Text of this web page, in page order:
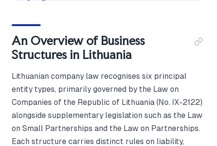
An Overview of Business
Structures in Lithuania
Lithuanian company law recognises six principal
entity types, primarily governed by the Law on
Companies of the Republic of Lithuania (No. IX-2122)
alongside supplementary legislation such as the Law
on Small Partnerships and the Law on Partnerships.
Each structure carries distinct rules on liability,